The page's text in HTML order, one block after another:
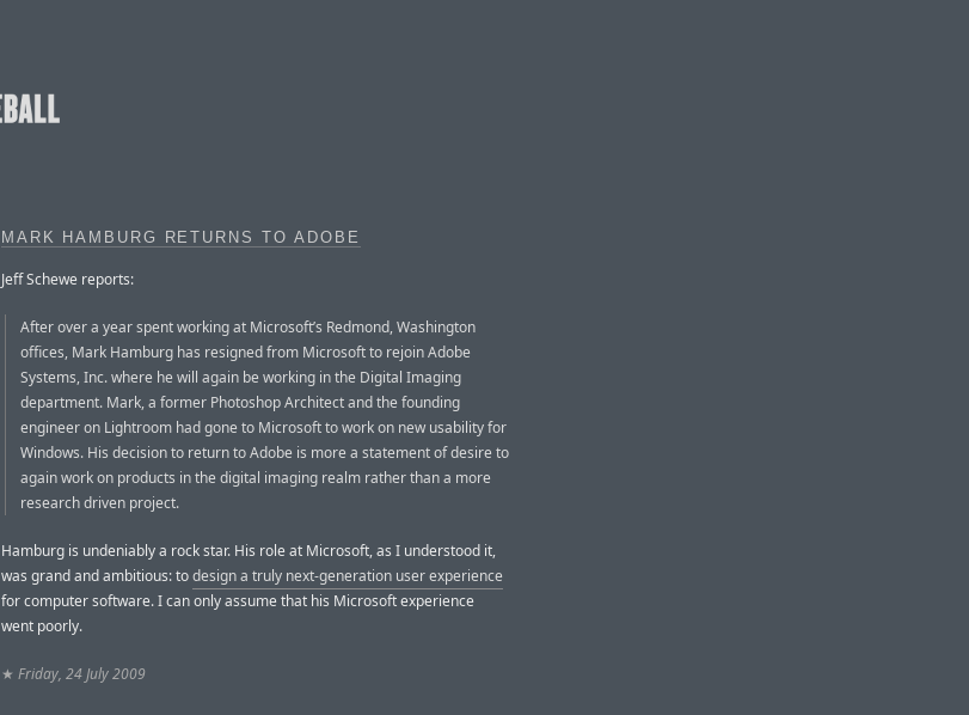
MARK HAMBURG RETURNS TO ADOBE
Jeff Schewe reports:
After over a year spent working at Microsoft’s Redmond, Washington
offices, Mark Hamburg has resigned from Microsoft to rejoin Adobe
Systems, Inc. where he will again be working in the Digital Imaging
department. Mark, a former Photoshop Architect and the founding
engineer on Lightroom had gone to Microsoft to work on new usability for
Windows. His decision to return to Adobe is more a statement of desire to
again work on products in the digital imaging realm rather than a more
research driven project.
Hamburg is undeniably a rock star. His role at Microsoft, as I understood it,
was grand and ambitious: todesign a truly next-generation user experience
for computer software. I can only assume that his Microsoft experience
went poorly.
★ Friday, 24 July 2009